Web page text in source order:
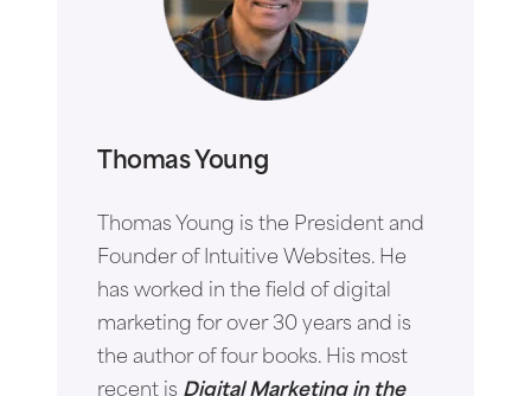
Thomas Young
Thomas Young is the President and
Founder of Intuitive Websites. He
has worked in the field of digital
marketing for over 30 years and is
the author of four books. His most
recent is Digital Marketing in the